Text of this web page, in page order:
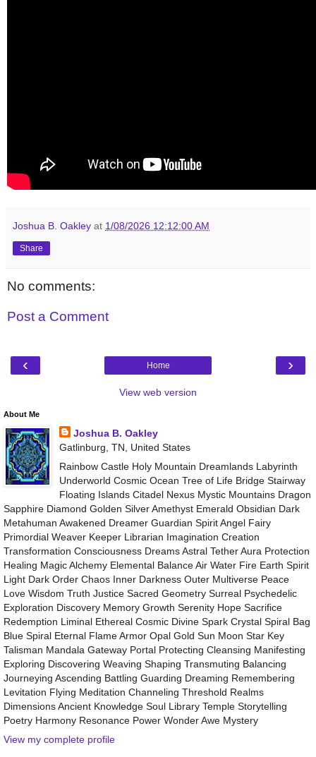
Joshua B. Oakley at 1/08/2026 12:12:00 AM
Share
No comments:
Post a Comment
‹ ›
Home
View web version
About Me
Joshua B. Oakley
Gatlinburg, TN, United States
Rainbow Castle Holy Mountain Dreamlands Labyrinth
Underworld Cosmic Ocean Tree of Life Bridge Stairway
Floating Islands Citadel Nexus Mystic Mountains Dragon
Sapphire Diamond Golden Silver Amethyst Emerald Obsidian Dark
Metahuman Awakened Dreamer Guardian Spirit Angel Fairy
Primordial Weaver Keeper Librarian Imagination Creation
Transformation Consciousness Dreams Astral Tether Aura Protection
Healing Magic Alchemy Elemental Balance Air Water Fire Earth Spirit
Light Dark Order Chaos Inner Darkness Outer Multiverse Peace
Love Wisdom Truth Justice Sacred Geometry Surreal Psychedelic
Exploration Discovery Memory Growth Serenity Hope Sacrifice
Redemption Liminal Ethereal Cosmic Divine Spark Crystal Spiral Bag
Blue Spiral Eternal Flame Armor Opal Gold Sun Moon Star Key
Talisman Mandala Gateway Portal Protecting Cleansing Manifesting
Exploring Discovering Weaving Shaping Transmuting Balancing
Journeying Ascending Battling Guarding Dreaming Remembering
Levitation Flying Meditation Channeling Threshold Realms
Dimensions Ancient Knowledge Soul Library Temple Storytelling
Poetry Harmony Resonance Power Wonder Awe Mystery
View my complete profile